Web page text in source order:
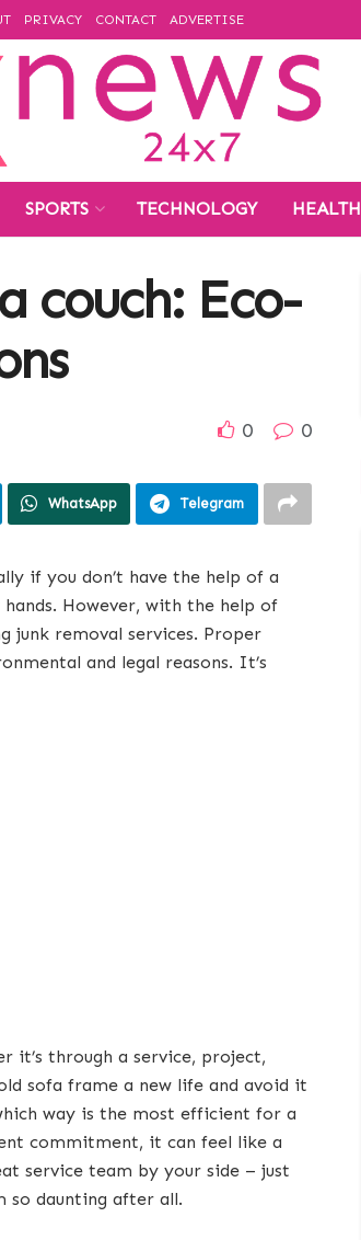
PRIVACY CONTACT ADVERTISE
SPORTS TECHNOLOGY HEALTH
couch: Eco-
0 0
WhatsApp Telegram
if you don’t have the help of a
However, with the help of
junk removal services. Proper
and legal reasons. It’s
it’s through a service, project,
sofa frame a new life and avoid it
way is the most efficient for a
commitment, it can feel like a
service team by your side – just
so daunting after all.